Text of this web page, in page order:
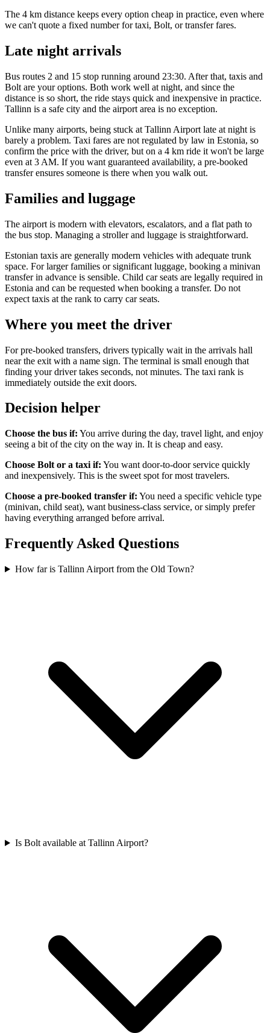
The 4 km distance keeps every option cheap in practice, even where
we can't quote a fixed number for taxi, Bolt, or transfer fares.
Late night arrivals
Bus routes 2 and 15 stop running around 23:30. After that, taxis and
Bolt are your options. Both work well at night, and since the
distance is so short, the ride stays quick and inexpensive in practice.
Tallinn is a safe city and the airport area is no exception.
Unlike many airports, being stuck at Tallinn Airport late at night is
barely a problem. Taxi fares are not regulated by law in Estonia, so
confirm the price with the driver, but on a 4 km ride it won't be large
even at 3 AM. If you want guaranteed availability, a pre-booked
transfer ensures someone is there when you walk out.
Families and luggage
The airport is modern with elevators, escalators, and a flat path to
the bus stop. Managing a stroller and luggage is straightforward.
Estonian taxis are generally modern vehicles with adequate trunk
space. For larger families or significant luggage, booking a minivan
transfer in advance is sensible. Child car seats are legally required in
Estonia and can be requested when booking a transfer. Do not
expect taxis at the rank to carry car seats.
Where you meet the driver
For pre-booked transfers, drivers typically wait in the arrivals hall
near the exit with a name sign. The terminal is small enough that
finding your driver takes seconds, not minutes. The taxi rank is
immediately outside the exit doors.
Decision helper
Choose the bus if: You arrive during the day, travel light, and enjoy
seeing a bit of the city on the way in. It is cheap and easy.
Choose Bolt or a taxi if: You want door-to-door service quickly
and inexpensively. This is the sweet spot for most travelers.
Choose a pre-booked transfer if: You need a specific vehicle type
(minivan, child seat), want business-class service, or simply prefer
having everything arranged before arrival.
Frequently Asked Questions
How far is Tallinn Airport from the Old Town?
Is Bolt available at Tallinn Airport?